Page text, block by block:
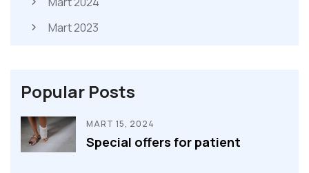
Mart 2023
Popular Posts
MART 15, 2024
Special offers for patient